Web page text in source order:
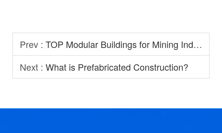
Prev : TOP Modular Buildings for Mining Industry
Next : What is Prefabricated Construction?